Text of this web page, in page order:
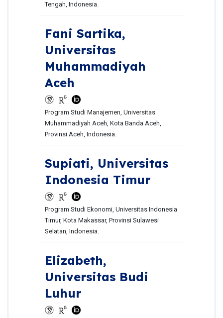
Tengah, Indonesia.
Fani Sartika,
Universitas
Muhammadiyah
Aceh
Program Studi Manajemen, Universitas
Muhammadiyah Aceh, Kota Banda Aceh,
Provinsi Aceh, Indonesia.
Supiati, Universitas
Indonesia Timur
Program Studi Ekonomi, Universitas Indonesia
Timur, Kota Makassar, Provinsi Sulawesi
Selatan, Indonesia.
Elizabeth,
Universitas Budi
Luhur